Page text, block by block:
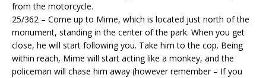
from the motorcycle.
25/362 – Come up to Mime, which is located just north of the
monument, standing in the center of the park. When you get
close, he will start following you. Take him to the cop. Being
within reach, Mime will start acting like a monkey, and the
policeman will chase him away (however remember – If you